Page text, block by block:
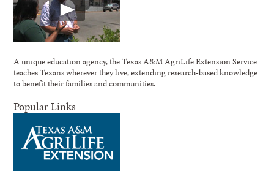
A unique education agency, the Texas A&M AgriLife Extension Service
teaches Texans wherever they live, extending research-based knowledge
to benefit their families and communities.
Popular Links